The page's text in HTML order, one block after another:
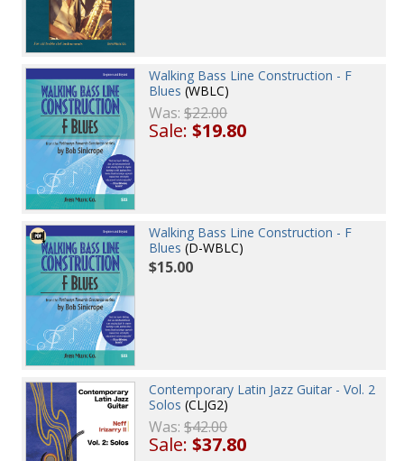
Walking Bass Line Construction - F
Blues (WBLC)
Was:$22.00
Sale:$19.80
Walking Bass Line Construction - F
Blues (D-WBLC)
$15.00
Contemporary Latin Jazz Guitar - Vol. 2
Solos (CLJG2)
Was:$42.00
Sale:$37.80